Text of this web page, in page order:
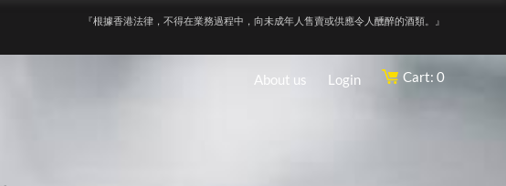
『根據香港法律，不得在業務過程中，向未成年人售賣或供應令人醺醉的酒類。』
About us Login Cart: 0